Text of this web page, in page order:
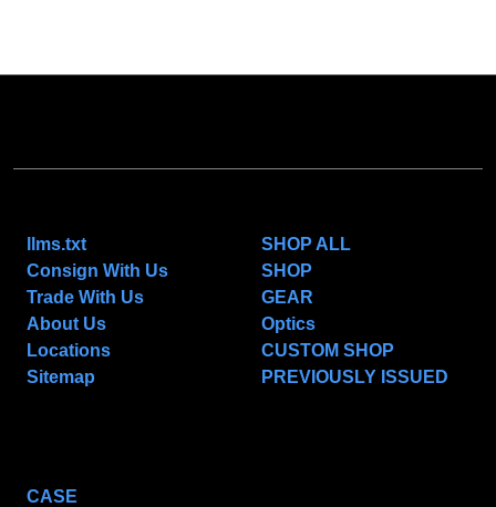
llms.txt
Consign With Us
Trade With Us
About Us
Locations
Sitemap
SHOP ALL
SHOP
GEAR
Optics
CUSTOM SHOP
PREVIOUSLY ISSUED
CASE